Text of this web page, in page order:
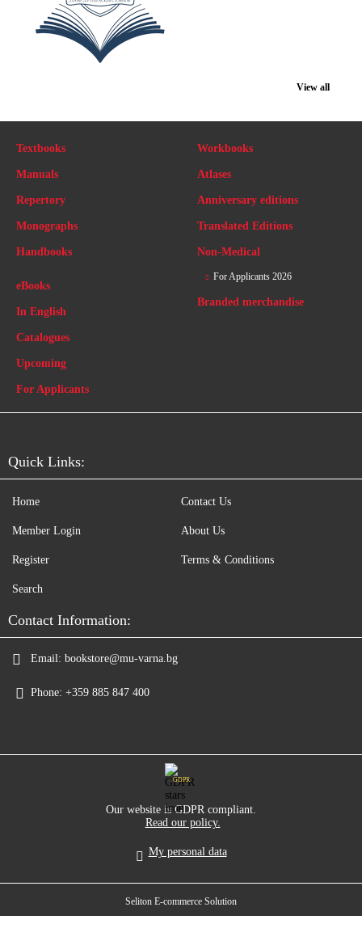
View all
Textbooks
Manuals
Repertory
Monographs
Handbooks
Workbooks
Atlases
Anniversary editions
Translated Editions
Non-Medical
eBooks
In English
Catalogues
Upcoming
For Applicants
For Applicants 2026
Branded merchandise
Quick Links:
Home
Member Login
Register
Search
Contact Us
About Us
Terms & Conditions
Contact Information:
Email: bookstore@mu-varna.bg
Phone: +359 885 847 400
GDPR
Our website is GDPR compliant.
Read our policy.
My personal data
Seliton E-commerce Solution